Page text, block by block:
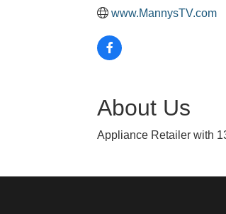
www.MannysTV.com
About Us
Appliance Retailer with